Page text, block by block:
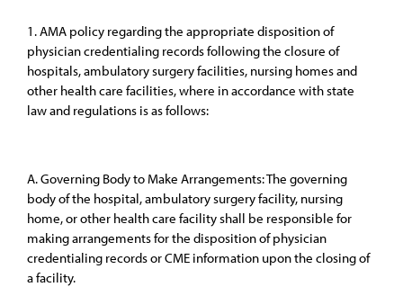
1. AMA policy regarding the appropriate disposition of
physician credentialing records following the closure of
hospitals, ambulatory surgery facilities, nursing homes and
other health care facilities, where in accordance with state
law and regulations is as follows:
A. Governing Body to Make Arrangements: The governing
body of the hospital, ambulatory surgery facility, nursing
home, or other health care facility shall be responsible for
making arrangements for the disposition of physician
credentialing records or CME information upon the closing of
a facility.